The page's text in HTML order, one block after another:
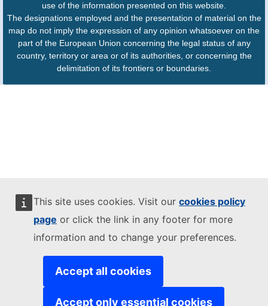
This site uses cookies. Visit our cookies policy
page or click the link in any footer for more
information and to change your preferences.
Accept all cookies
Accept only essential cookies
use of the information presented on this website.
The designations employed and the presentation of material on the
map do not imply the expression of any opinion whatsoever on the
part of the European Union concerning the legal status of any
country, territory or area or of its authorities, or concerning the
delimitation of its frontiers or boundaries.